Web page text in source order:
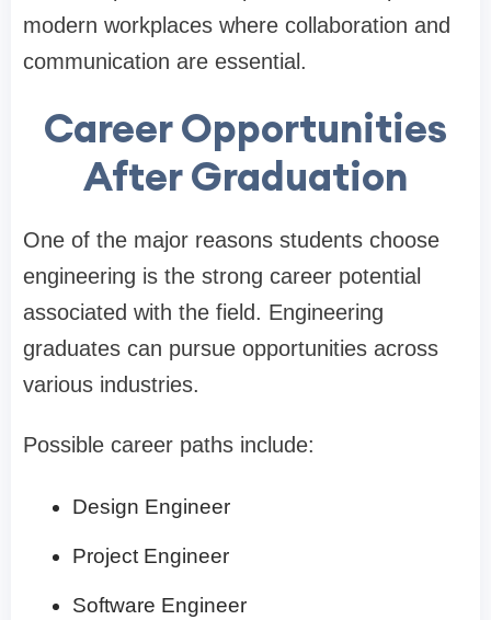
modern workplaces where collaboration and
communication are essential.
Career Opportunities
After Graduation
One of the major reasons students choose
engineering is the strong career potential
associated with the field. Engineering
graduates can pursue opportunities across
various industries.
Possible career paths include:
Design Engineer
Project Engineer
Software Engineer